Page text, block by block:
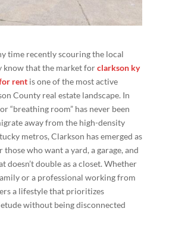
time recently scouring the local
know that the market forclarkson ky
rentis one of the most active
County real estate landscape. In
“breathing room” has never been
away from the high-density
metros, Clarkson has emerged as
who want a yard, a garage, and
doesn’t double as a closet. Whether
or a professional working from
a lifestyle that prioritizes
without being disconnected